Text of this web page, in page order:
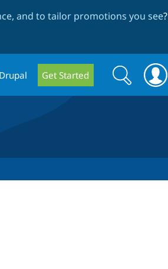
and to tailor promotions you see?
Get Started
Search
form
Search